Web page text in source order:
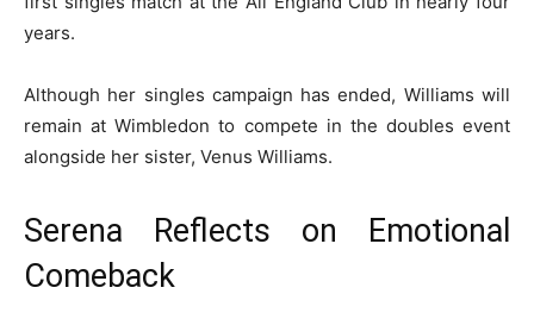
years.
Although her singles campaign has ended, Williams will
remain at Wimbledon to compete in the doubles event
alongside her sister, Venus Williams.
Serena Reflects on Emotional
Comeback